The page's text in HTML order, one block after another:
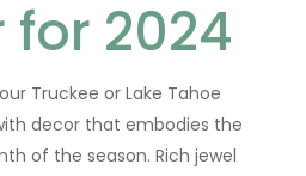
for 2024
Truckee or Lake Tahoe
decor that embodies the
of the season. Rich jewel